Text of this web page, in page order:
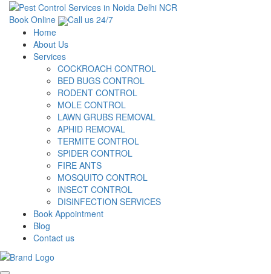
Book Online
Call us 24/7
Home
About Us
Services
COCKROACH CONTROL
BED BUGS CONTROL
RODENT CONTROL
MOLE CONTROL
LAWN GRUBS REMOVAL
APHID REMOVAL
TERMITE CONTROL
SPIDER CONTROL
FIRE ANTS
MOSQUITO CONTROL
INSECT CONTROL
DISINFECTION SERVICES
Book Appointment
Blog
Contact us